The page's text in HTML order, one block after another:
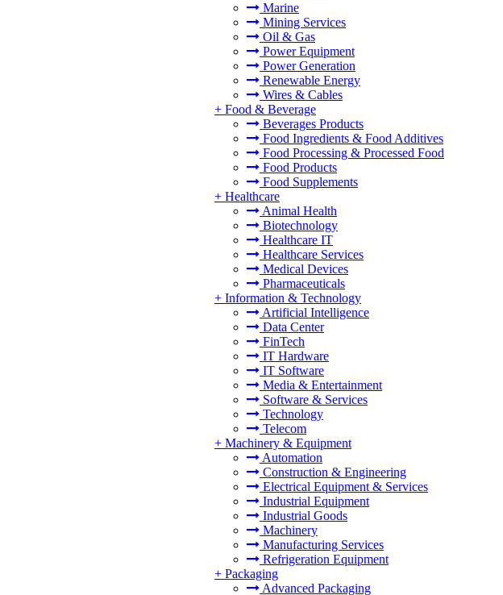
Marine
Mining Services
Oil & Gas
Power Equipment
Power Generation
Renewable Energy
Wires & Cables
+ Food & Beverage
Beverages Products
Food Ingredients & Food Additives
Food Processing & Processed Food
Food Products
Food Supplements
+ Healthcare
Animal Health
Biotechnology
Healthcare IT
Healthcare Services
Medical Devices
Pharmaceuticals
+ Information & Technology
Artificial Intelligence
Data Center
FinTech
IT Hardware
IT Software
Media & Entertainment
Software & Services
Technology
Telecom
+ Machinery & Equipment
Automation
Construction & Engineering
Electrical Equipment & Services
Industrial Equipment
Industrial Goods
Machinery
Manufacturing Services
Refrigeration Equipment
+ Packaging
Advanced Packaging